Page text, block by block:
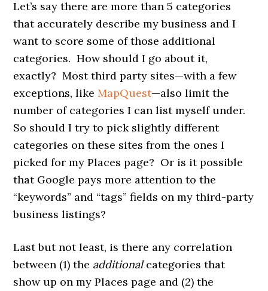
Let’s say there are more than 5 categories
that accurately describe my business and I
want to score some of those additional
categories. How should I go about it,
exactly? Most third party sites—with a few
exceptions, likeMapQuest—also limit the
number of categories I can list myself under.
So should I try to pick slightly different
categories on these sites from the ones I
picked for my Places page? Or is it possible
that Google pays more attention to the
“keywords” and “tags” fields on my third-party
business listings?
Last but not least, is there any correlation
between (1) the additionalcategories that
show up on my Places page and (2) the